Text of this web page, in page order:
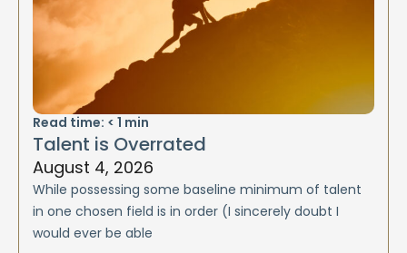
Read time: < 1 min
Talent is Overrated
August 4, 2026
While possessing some baseline minimum of talent
in one chosen field is in order (I sincerely doubt I
would ever be able